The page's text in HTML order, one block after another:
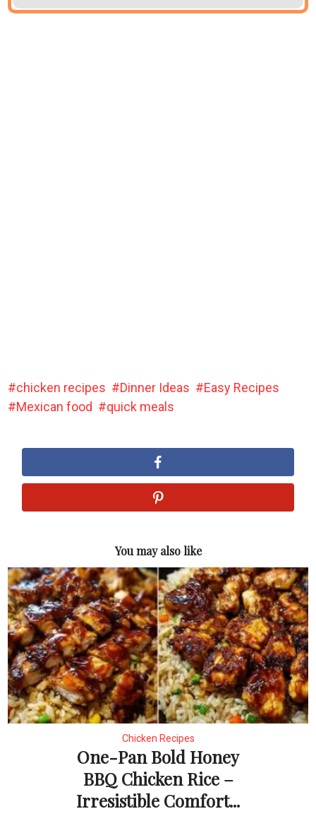
chicken recipes Dinner Ideas
Easy Recipes
Mexican food
quick meals
You may also like
Chicken Recipes
One-Pan Bold Honey
BBQ Chicken Rice –
Irresistible Comfort...